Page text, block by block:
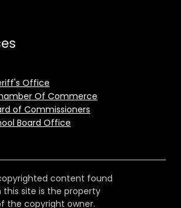
Office
Of Commerce
of Commissioners
Board Office
content found
this site is the property
the copyright owner.